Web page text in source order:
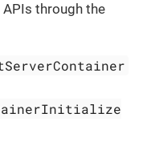
through the